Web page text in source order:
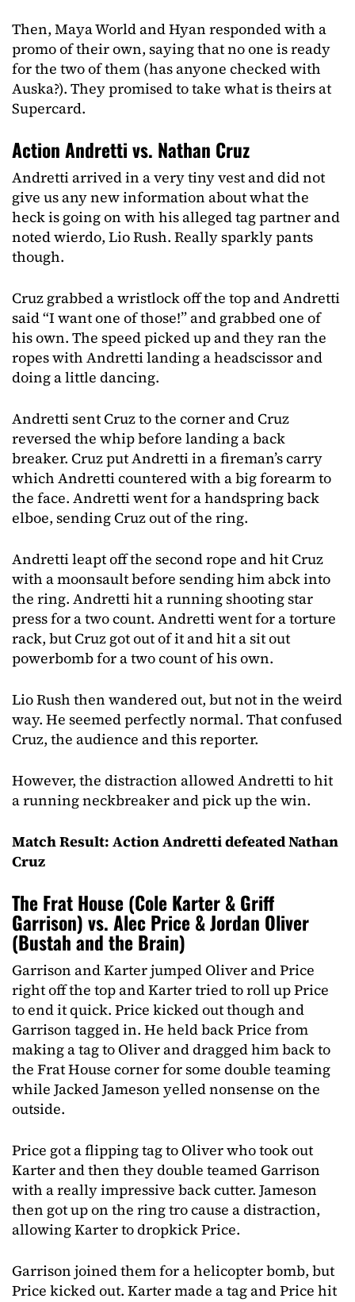
Then, Maya World and Hyan responded with a
promo of their own, saying that no one is ready
for the two of them (has anyone checked with
Auska?). They promised to take what is theirs at
Supercard.
Action Andretti vs. Nathan Cruz
Andretti arrived in a very tiny vest and did not
give us any new information about what the
heck is going on with his alleged tag partner and
noted wierdo, Lio Rush. Really sparkly pants
though.
Cruz grabbed a wristlock off the top and Andretti
said “I want one of those!” and grabbed one of
his own. The speed picked up and they ran the
ropes with Andretti landing a headscissor and
doing a little dancing.
Andretti sent Cruz to the corner and Cruz
reversed the whip before landing a back
breaker. Cruz put Andretti in a fireman’s carry
which Andretti countered with a big forearm to
the face. Andretti went for a handspring back
elboe, sending Cruz out of the ring.
Andretti leapt off the second rope and hit Cruz
with a moonsault before sending him abck into
the ring. Andretti hit a running shooting star
press for a two count. Andretti went for a torture
rack, but Cruz got out of it and hit a sit out
powerbomb for a two count of his own.
Lio Rush then wandered out, but not in the weird
way. He seemed perfectly normal. That confused
Cruz, the audience and this reporter.
However, the distraction allowed Andretti to hit
a running neckbreaker and pick up the win.
Match Result: Action Andretti defeated Nathan
Cruz
The Frat House (Cole Karter & Griff
Garrison) vs. Alec Price & Jordan Oliver
(Bustah and the Brain)
Garrison and Karter jumped Oliver and Price
right off the top and Karter tried to roll up Price
to end it quick. Price kicked out though and
Garrison tagged in. He held back Price from
making a tag to Oliver and dragged him back to
the Frat House corner for some double teaming
while Jacked Jameson yelled nonsense on the
outside.
Price got a flipping tag to Oliver who took out
Karter and then they double teamed Garrison
with a really impressive back cutter. Jameson
then got up on the ring tro cause a distraction,
allowing Karter to dropkick Price.
Garrison joined them for a helicopter bomb, but
Price kicked out. Karter made a tag and Price hit